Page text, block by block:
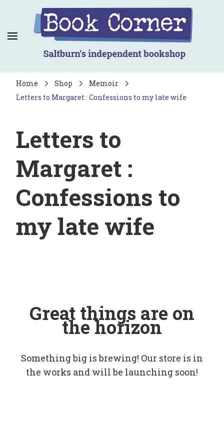
Book Corner
Saltburn's independent bookshop
Home Shop
Memoir
Letters to Margaret : Confessions to my late wife
Letters to
Margaret :
Confessions to
my late wife
Great things are on
the horizon
Something big is brewing! Our store is in
the works and will be launching soon!